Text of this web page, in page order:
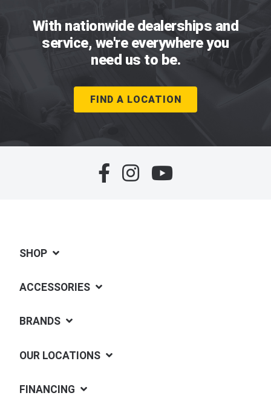
With nationwide dealerships and
service, we're everywhere you
need us to be.
FIND A LOCATION
SHOP
ACCESSORIES
BRANDS
OUR LOCATIONS
FINANCING